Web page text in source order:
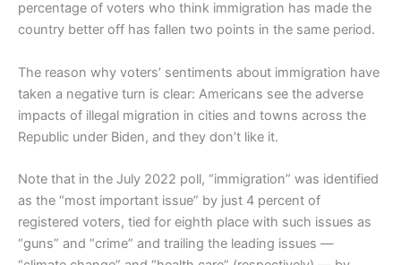
percentage of voters who think immigration has made the
country better off has fallen two points in the same period.
The reason why voters’ sentiments about immigration have
taken a negative turn is clear: Americans see the adverse
impacts of illegal migration in cities and towns across the
Republic under Biden, and they don’t like it.
Note that in the July 2022 poll, “immigration” was identified
as the “most important issue” by just 4 percent of
registered voters, tied for eighth place with such issues as
“guns” and “crime” and trailing the leading issues —